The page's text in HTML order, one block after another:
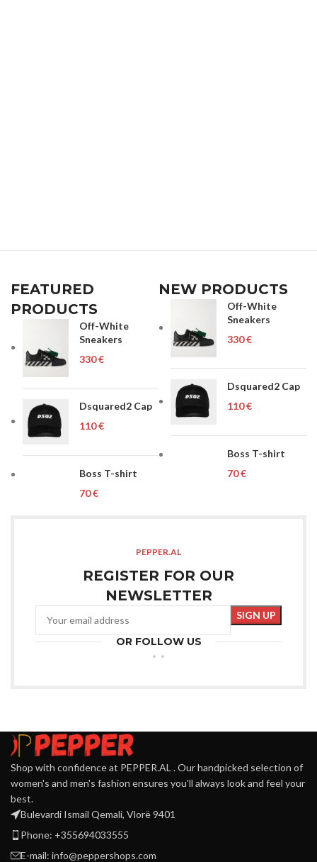
FEATURED
PRODUCTS
Off-White
Sneakers
€
Dsquared2 Cap
€
Boss T-shirt
€
NEW PRODUCTS
Off-White
Sneakers
€
Dsquared2 Cap
€
Boss T-shirt
€
PEPPER.AL
REGISTER FOR OUR
NEWSLETTER
OR FOLLOW US
Shop with confidence at PEPPER.AL . Our handpicked selection of
women's and men's fashion ensures you'll always look and feel your
best.
Bulevardi Ismail Qemali, Vlorë 9401
Phone: +355694033555
E-mail: info@peppershops.com